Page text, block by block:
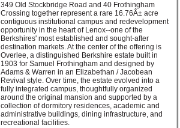
349 Old Stockbridge Road and 40 Frothingham
Crossing together represent a rare 16.76Â± acre
contiguous institutional campus and redevelopment
opportunity in the heart of Lenox--one of the
Berkshires' most established and sought-after
destination markets. At the center of the offering is
Overlee, a distinguished Berkshire estate built in
1903 for Samuel Frothingham and designed by
Adams & Warren in an Elizabethan / Jacobean
Revival style. Over time, the estate evolved into a
fully integrated campus, thoughtfully organized
around the original mansion and supported by a
collection of dormitory residences, academic and
administrative buildings, dining infrastructure, and
recreational facilities.